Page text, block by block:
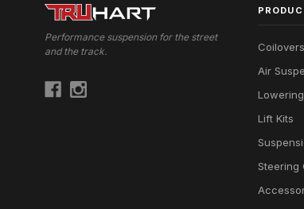
Performance suspension for the street
and the track.
Coilovers
Air
Lift Kits
Steering